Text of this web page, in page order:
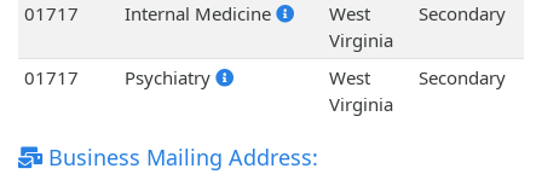
01717 Internal Medicine
West
Virginia
Secondary
01717 Psychiatry
West
Virginia
Secondary
Business Mailing Address: